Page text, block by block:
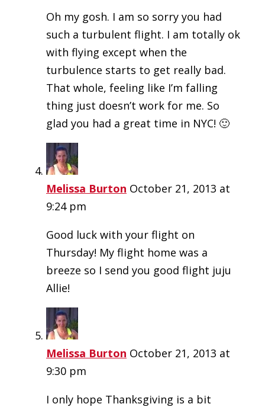
Oh my gosh. I am so sorry you had
such a turbulent flight. I am totally ok
with flying except when the
turbulence starts to get really bad.
That whole, feeling like I’m falling
thing just doesn’t work for me. So
glad you had a great time in NYC! 🙂
Melissa Burton October 21, 2013 at
9:24 pm
Good luck with your flight on
Thursday! My flight home was a
breeze so I send you good flight juju
Allie!
Melissa Burton October 21, 2013 at
9:30 pm
I only hope Thanksgiving is a bit